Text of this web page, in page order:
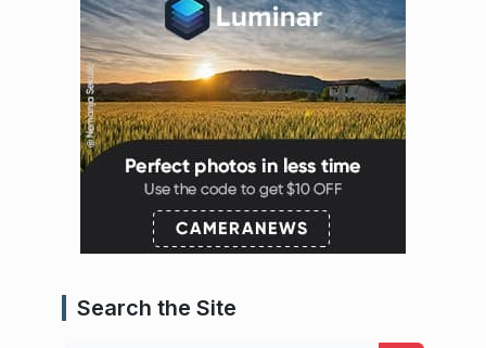
Search the Site